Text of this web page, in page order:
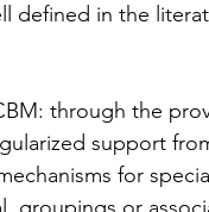
defined in the
through the
support
for